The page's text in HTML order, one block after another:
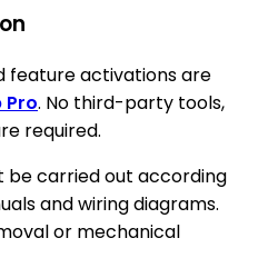
feature activations are
Pro. No third-party tools,
required.
be carried out according
and wiring diagrams.
or mechanical